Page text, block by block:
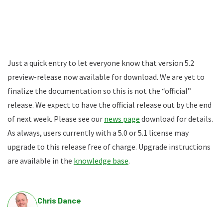
Just a quick entry to let everyone know that version 5.2
preview-release now available for download. We are yet to
finalize the documentation so this is not the “official”
release. We expect to have the official release out by the end
of next week. Please see our news page download for details.
As always, users currently with a 5.0 or 5.1 license may
upgrade to this release free of charge. Upgrade instructions
are available in the knowledge base.
Chris Dance